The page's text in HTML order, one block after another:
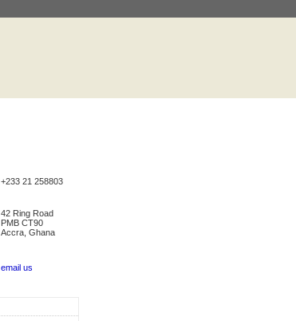
+233 21 258803
42 Ring Road
PMB CT90
Accra, Ghana
email us